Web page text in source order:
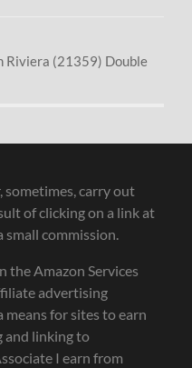
Riviera (21359) Double
sometimes, carry out
of clicking on a link at
small commission.
the Amazon Services
advertising
for sites to earn
and linking to
I earn from